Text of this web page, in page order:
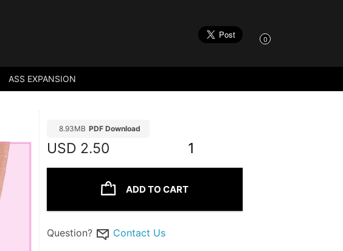
0
ASS EXPANSION
8.93MB PDF Download
USD 2.50 1
ADD TO CART
Question? Contact Us